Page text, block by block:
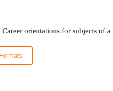
orientations for subjects of